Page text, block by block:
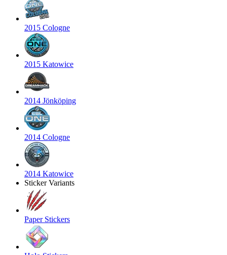
2015 Cologne
2015 Katowice
2014 Jönköping
2014 Cologne
2014 Katowice
Sticker Variants
Paper Stickers